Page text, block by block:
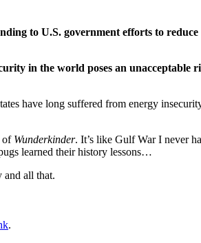
to U.S. government efforts to
in the world poses an unacceptable
have long suffered from energy
of Wunderkinder. It’s like Gulf War I never
learned their history lessons…
and all that.
.